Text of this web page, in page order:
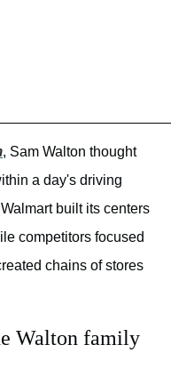
, Sam Walton thought
a day's driving
built its centers
competitors focused
chains of stores
Walton family